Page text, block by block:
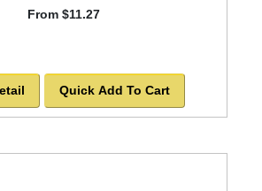
From $11.27
Quick Add To Cart